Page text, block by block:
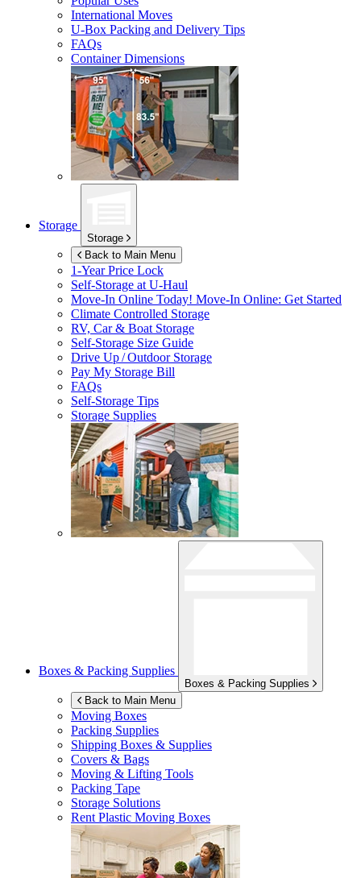
International Moves
U-Box Packing and Delivery Tips
FAQs
Container Dimensions
Storage
Storage
Back to Main Menu
1-Year Price Lock
Self-Storage atU-Haul
Move-In Online Today! Move-In Online: Get Started
Climate Controlled Storage
RV, Car & Boat Storage
Self-Storage Size Guide
Drive Up / Outdoor Storage
Pay My Storage Bill
FAQs
Self-Storage Tips
Storage Supplies
Boxes & Packing Supplies
Boxes & Packing Supplies
Back to Main Menu
Moving Boxes
Packing Supplies
Shipping Boxes & Supplies
Covers & Bags
Moving & Lifting Tools
Packing Tape
Storage Solutions
Rent Plastic Moving Boxes